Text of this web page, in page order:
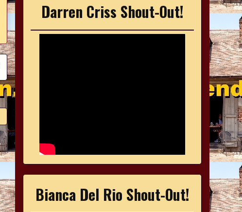
Darren Criss Shout-Out!
Bianca Del Rio Shout-Out!